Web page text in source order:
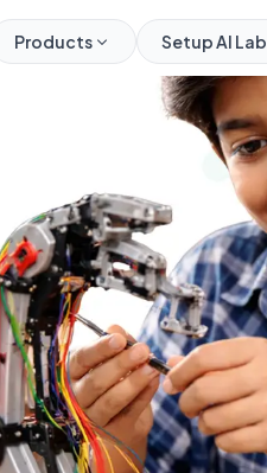
Products Setup AI Lab